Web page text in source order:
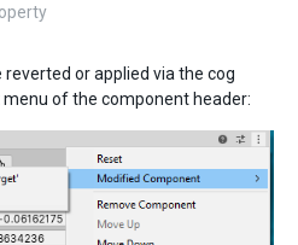
or applied via the cog
of the component header: